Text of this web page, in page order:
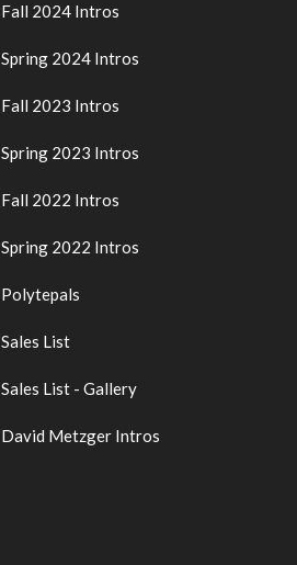
Fall 2024 Intros
Spring 2024 Intros
Fall 2023 Intros
Spring 2023 Intros
Fall 2022 Intros
Spring 2022 Intros
Polytepals
Sales List
Sales List - Gallery
David Metzger Intros